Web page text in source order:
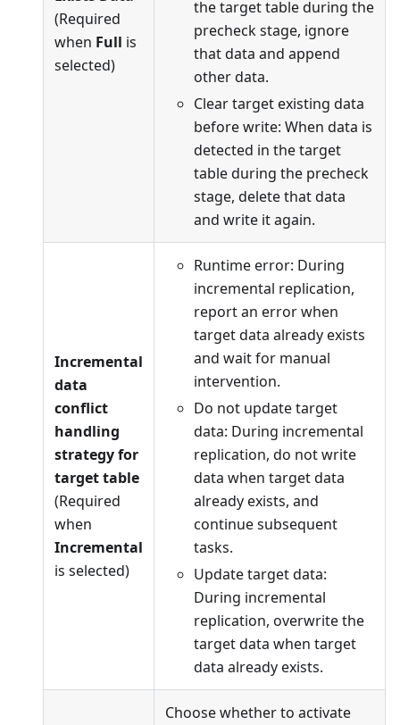
(Required
when Full is
selected)
the target table during the
precheck stage, ignore
that data and append
other data.
Clear target existing data
before write: When data is
detected in the target
table during the precheck
stage, delete that data
and write it again.
Incremental
data
conflict
handling
strategy for
target table
(Required
when
Incremental
is selected)
Runtime error: During
incremental replication,
report an error when
target data already exists
and wait for manual
intervention.
Do not update target
data: During incremental
replication, do not write
data when target data
already exists, and
continue subsequent
tasks.
Update target data:
During incremental
replication, overwrite the
target data when target
data already exists.
Choose whether to activate